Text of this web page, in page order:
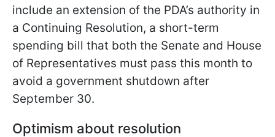
include an extension of the PDA’s authority in
a Continuing Resolution, a short-term
spending bill that both the Senate and House
of Representatives must pass this month to
avoid a government shutdown after
September 30.
Optimism about resolution